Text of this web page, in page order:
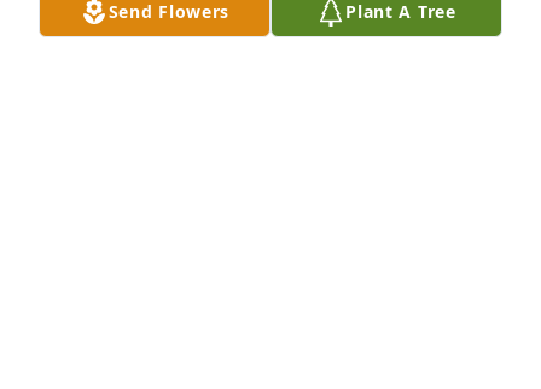
Send Flowers Plant A Tree